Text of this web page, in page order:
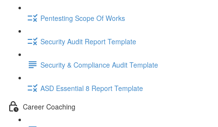
Pentesting Scope Of Works
Security Audit Report Template
Security & Compliance Audit Template
ASD Essential 8 Report Template
Career Coaching